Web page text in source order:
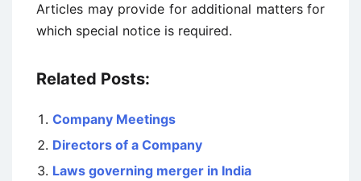
Articles may provide for additional matters for
which special notice is required.
Related Posts:
Company Meetings
Directors of a Company
Laws governing merger in India